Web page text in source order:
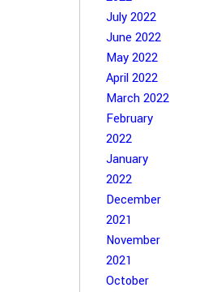
July 2022
June 2022
May 2022
April 2022
March 2022
February
2022
January
2022
December
2021
November
2021
October